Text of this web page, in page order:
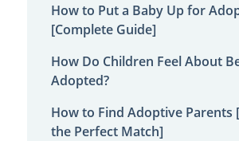
How to Put a Baby Up for
[Complete Guide]
How Do Children Feel About
Adopted?
How to Find Adoptive Parents
the Perfect Match]